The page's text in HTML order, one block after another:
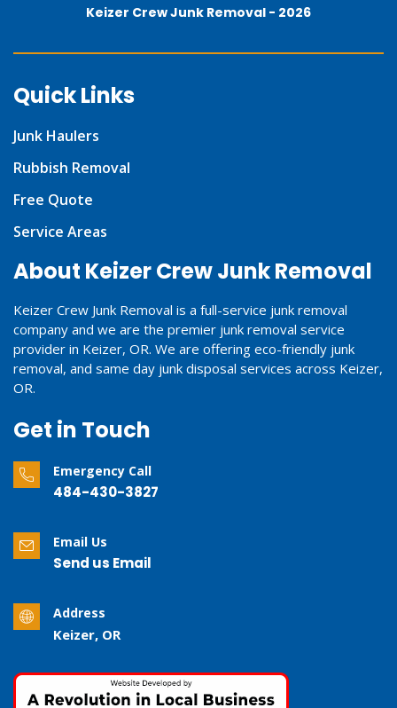
Keizer Crew Junk Removal - 2026
Quick Links
Junk Haulers
Rubbish Removal
Free Quote
Service Areas
About Keizer Crew Junk Removal
Keizer Crew Junk Removal is a full-service junk removal
company and we are the premier junk removal service
provider in Keizer, OR. We are offering eco-friendly junk
removal, and same day junk disposal services across Keizer,
OR.
Get in Touch
Emergency Call
484-430-3827
Email Us
Send us Email
Address
Keizer, OR